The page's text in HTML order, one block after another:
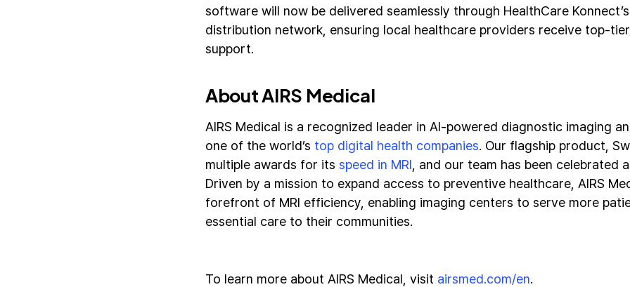
software will now be delivered seamlessly through HealthCare
distribution network, ensuring local healthcare providers receive top-
support.
About AIRS Medical
AIRS Medical is a recognized leader in AI-powered diagnostic imaging
one of the world’s top digital health companies. Our flagship product,
multiple awards for its speed in MRI , and our team has been celebrated
Driven by a mission to expand access to preventive healthcare, AIRS
forefront of MRI efficiency, enabling imaging centers to serve more
essential care to their communities.
To learn more about AIRS Medical, visit airsmed.com/en.